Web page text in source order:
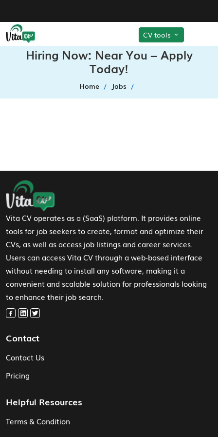
CV tools
Hiring Now: Near You – Apply
Today!
Home Jobs
Footer Navigation
Vita CV operates as a (SaaS) platform. It provides online
tools for job seekers to create, format and optimize their
CVs, as well as access job listings and career services.
Users can access Vita CV through a web-based interface
without needing to install any software, making it a
convenient and scalable solution for professionals looking
to enhance their job search.
Contact
Contact Us
Pricing
Helpful Resources
Terms & Condition